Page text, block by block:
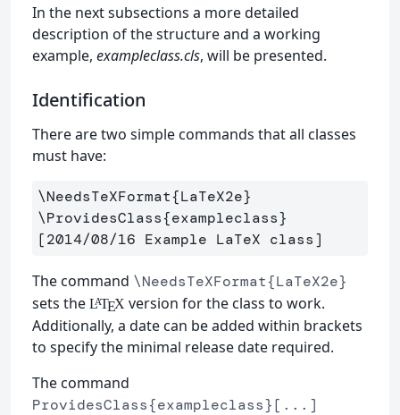
In the next subsections a more detailed
description of the structure and a working
example, exampleclass.cls, will be presented.
Identification
There are two simple commands that all classes
must have:
\NeedsTeXFormat{LaTeX2e}
\ProvidesClass{exampleclass}
The command \NeedsTeXFormat{LaTeX2e}
sets the LATEXversion for the class to work.
Additionally, a date can be added within brackets
to specify the minimal release date required.
The command
ProvidesClass{exampleclass}[...]